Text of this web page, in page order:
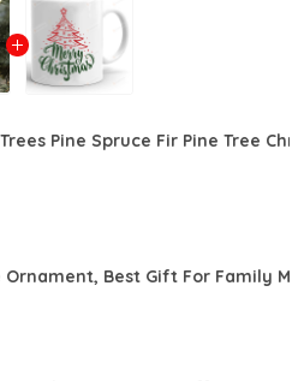
Pine Spruce Fir Pine Tree
Ornament, Best Gift For Family